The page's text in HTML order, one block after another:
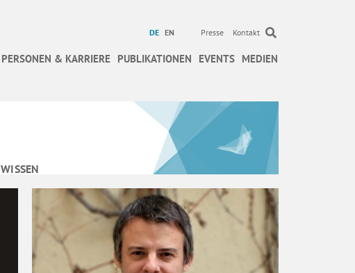
DE EN Presse Kontakt
PERSONEN & KARRIERE PUBLIKATIONEN EVENTS MEDIEN
WISSEN